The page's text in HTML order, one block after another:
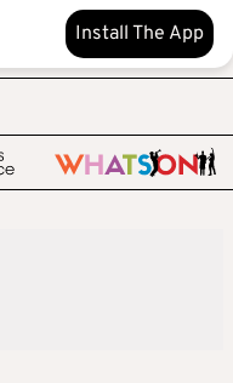
Install The App